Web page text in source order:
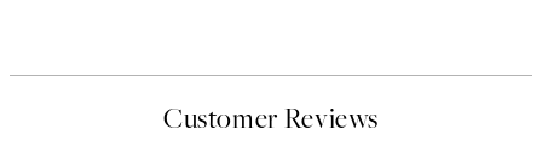
Customer Reviews